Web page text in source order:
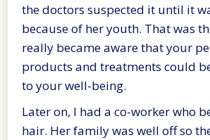
the doctors suspected it until it
because of her youth. That was
really became aware that your
products and treatments could
to your well-being.
Later on, I had a co-worker who
hair. Her family was well off so